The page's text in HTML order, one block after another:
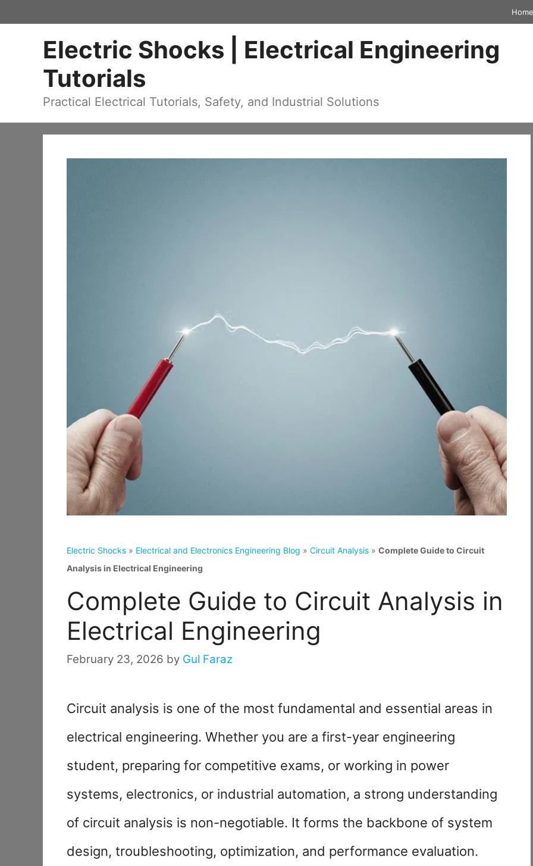
content
Home
Electric Shocks | Electrical Engineering
Tutorials
Practical Electrical Tutorials, Safety, and Industrial Solutions
Electric Shocks » Electrical and Electronics Engineering Blog » Circuit Analysis » Complete Guide to Circuit
Analysis in Electrical Engineering
Complete Guide to Circuit Analysis in
Electrical Engineering
February 23, 2026 by Gul Faraz
Circuit analysis is one of the most fundamental and essential areas in
electrical engineering. Whether you are a first-year engineering
student, preparing for competitive exams, or working in power
systems, electronics, or industrial automation, a strong understanding
of circuit analysis is non-negotiable. It forms the backbone of system
design, troubleshooting, optimization, and performance evaluation.